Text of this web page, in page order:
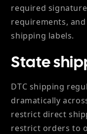
required
requirements,
shipping labels.
State
DTC shipping
dramatically
restrict direct
restrict orders to